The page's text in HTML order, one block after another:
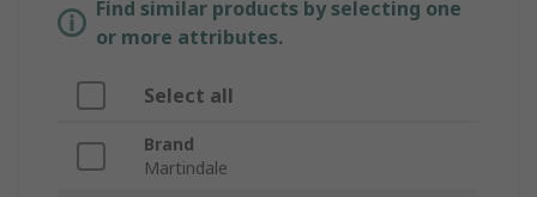
Find similar products by selecting one
or more attributes.
Select all
Brand
Martindale